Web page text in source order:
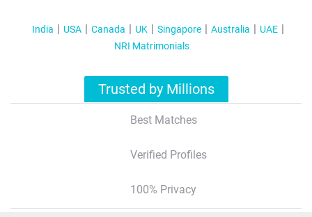
India USA Canada UK Singapore Australia
UAE
NRI Matrimonials
Trusted by Millions
Best Matches
Verified Profiles
100% Privacy